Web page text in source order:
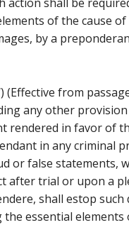
of the cause of
by a
(Effective from
any other provision
rendered in favor of
in any criminal
or false statements,
after trial or upon a
shall estop such
essential elements